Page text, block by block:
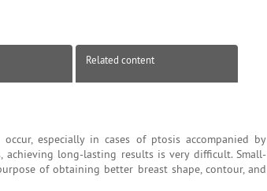
Related content
especially in cases of ptosis accompanied by
achieving long-lasting results is very difficult. Small-
of obtaining better breast shape, contour, and